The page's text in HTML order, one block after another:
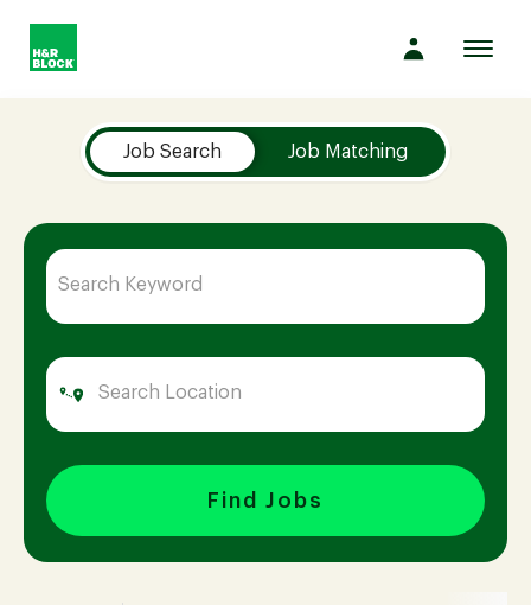
Company
Culture
Opportunities
Benefits
Hiring
Job Search Job Matching
Find Jobs